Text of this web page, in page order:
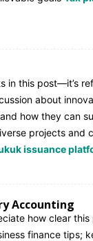
in this post—it’s
about
how they can
projects and
issuance
Accounting
how clear
finance tips;